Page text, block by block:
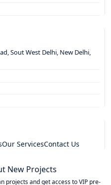
Sout West Delhi, New Delhi,
Our ServicesContact Us
New Projects
projects and get access to VIP pre-